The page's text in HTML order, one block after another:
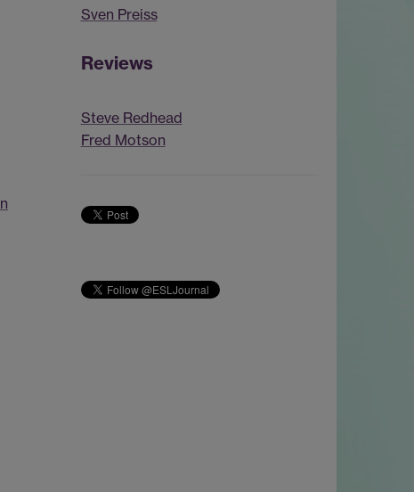
Sven Preiss
Reviews
Steve Redhead
Fred Motson